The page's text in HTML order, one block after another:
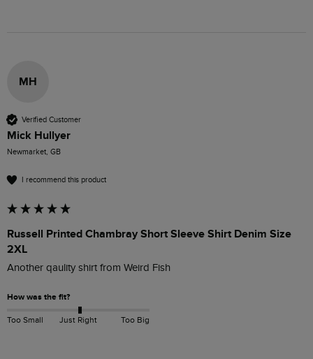
MH
Verified Customer
Mick Hullyer
Newmarket, GB
I recommend this product
Russell Printed Chambray Short Sleeve Shirt Denim Size
2XL
Another qaulity shirt from Weird Fish
How was the fit?
Too Small Just Right Too Big